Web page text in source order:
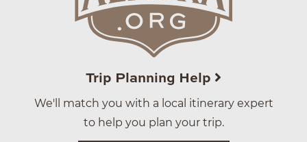
Trip Planning Help
We'll match you with a local itinerary expert
to help you plan your trip.